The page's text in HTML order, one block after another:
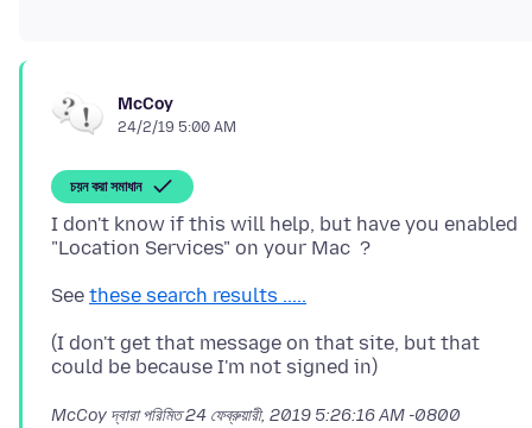
McCoy
24/2/19 5:00 AM
চয়ন করা সমাধান
I don't know if this will help, but have you enabled
See these search results .....
(I don't get that message on that site, but that
McCoy দ্বারা পরিমিত24 ফেব্রুয়ারী, 2019 5:26:16 AM -0800